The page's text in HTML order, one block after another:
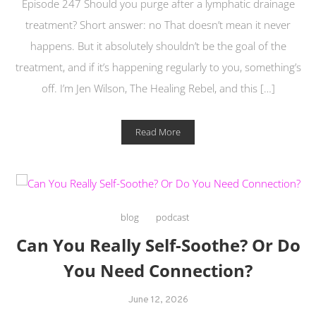
Episode 247 Should you purge after a lymphatic drainage
treatment? Short answer: no That doesn’t mean it never
happens. But it absolutely shouldn’t be the goal of the
treatment, and if it’s happening regularly to you, something’s
off. I’m Jen Wilson, The Healing Rebel, and this […]
Read More
blog podcast
Can You Really Self-Soothe? Or Do
You Need Connection?
June 12, 2026